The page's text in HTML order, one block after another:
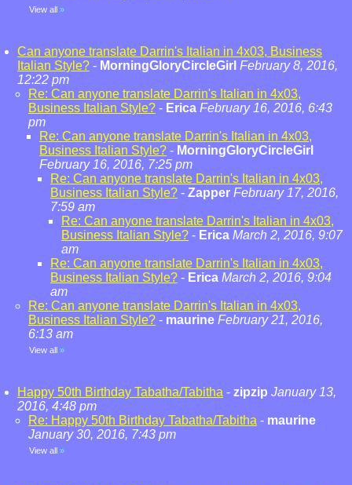
View all »
Can anyone translate Darrin's Italian in 4x03, Business
Italian Style? - MorningGloryCircleGirl February 8, 2016,
12:22 pm
Re: Can anyone translate Darrin's Italian in 4x03,
Business Italian Style? - Erica February 16, 2016, 6:43
pm
Re: Can anyone translate Darrin's Italian in 4x03,
Business Italian Style? - MorningGloryCircleGirl
February 16, 2016, 7:25 pm
Re: Can anyone translate Darrin's Italian in 4x03,
Business Italian Style? - Zapper February 17, 2016,
7:59 am
Re: Can anyone translate Darrin's Italian in 4x03,
Business Italian Style? - Erica March 2, 2016, 9:07
am
Re: Can anyone translate Darrin's Italian in 4x03,
Business Italian Style? - Erica March 2, 2016, 9:04
am
Re: Can anyone translate Darrin's Italian in 4x03,
Business Italian Style? - maurine February 21, 2016,
6:13 am
View all »
Happy 50th Birthday Tabatha/Tabitha - zipzip January 13,
2016, 4:48 pm
Re: Happy 50th Birthday Tabatha/Tabitha - maurine
January 30, 2016, 7:43 pm
View all »